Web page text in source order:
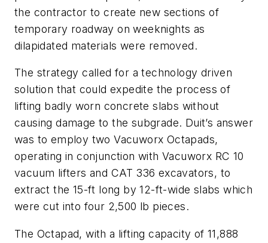
the contractor to create new sections of
temporary roadway on weeknights as
dilapidated materials were removed.
The strategy called for a technology driven
solution that could expedite the process of
lifting badly worn concrete slabs without
causing damage to the subgrade. Duit’s answer
was to employ two Vacuworx Octapads,
operating in conjunction with Vacuworx RC 10
vacuum lifters and CAT 336 excavators, to
extract the 15-ft long by 12-ft-wide slabs which
were cut into four 2,500 lb pieces.
The Octapad, with a lifting capacity of 11,888